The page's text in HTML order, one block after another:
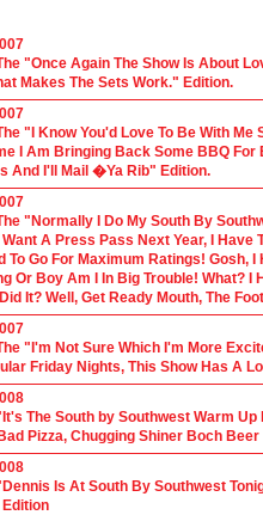
"Once Again The Show Is About
Makes The Sets Work." Edition.
"I Know You'd Love To Be With
I Am Bringing Back Some BBQ For
And I'll Mail �Ya Rib" Edition.
"Normally I Do My South By
Want A Press Pass Next Year, I Have
To Go For Maximum Ratings! Gosh,
Or Boy Am I In Big Trouble! What? I
It? Well, Get Ready Mouth, The
"I'm Not Sure Which I'm More
Friday Nights, This Show Has A
The South by Southwest Warm Up
Pizza, Chugging Shiner Boch
Is At South By Southwest